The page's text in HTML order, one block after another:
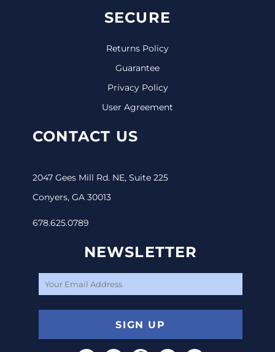
SECURE
Returns Policy
Guarantee
Privacy Policy
User Agreement
CONTACT US
2047 Gees Mill Rd. NE, Suite 225
Conyers, GA 30013
678.625.0789
NEWSLETTER
SIGN UP